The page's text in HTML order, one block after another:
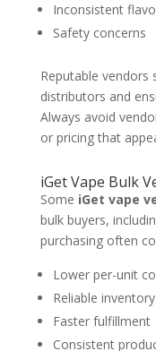
Inconsistent
Safety concerns
Reputable
distributors and
Always avoid
or pricing that
iGet Vape Bulk
Some iGet vape
bulk buyers,
purchasing often
Lower per-unit
Reliable
Faster fulfillment
Consistent